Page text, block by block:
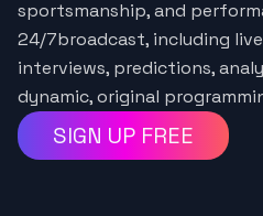
sportsmanship, and
24/7broadcast, including
interviews, predictions,
dynamic, original
SIGN UP FREE